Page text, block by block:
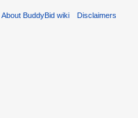
About BuddyBid wiki Disclaimers